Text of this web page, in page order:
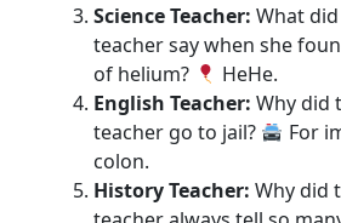
Science Teacher: What
teacher say when she
of helium?
HeHe.
English Teacher: Why did
teacher go to jail?
For
colon.
History Teacher: Why did